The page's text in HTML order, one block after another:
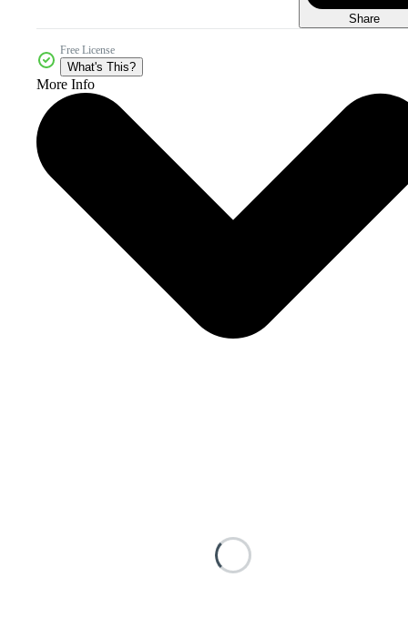
Share
Free License
What's This?
More Info